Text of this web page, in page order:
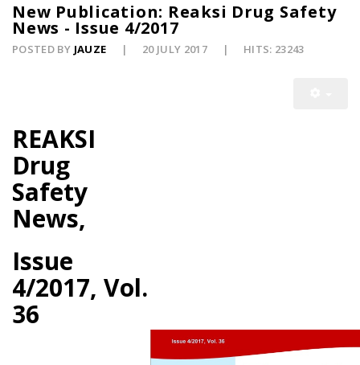
New Publication: Reaksi Drug Safety
News - Issue 4/2017
POSTED BY JAUZE 20 JULY 2017 HITS: 23243
REAKSI
Drug
Safety
News,
Issue
4/2017, Vol.
36